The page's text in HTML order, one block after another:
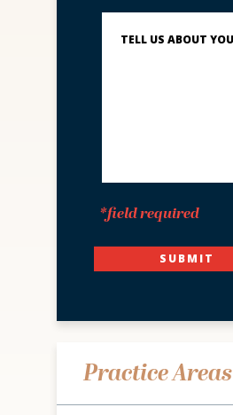
Describe
Happened
*field required
SUBMIT
Practice Areas